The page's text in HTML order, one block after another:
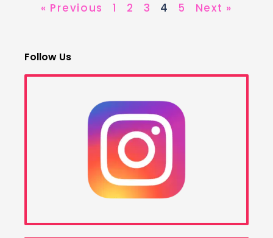
« Previous 1 2 3 4 5 Next »
Follow Us